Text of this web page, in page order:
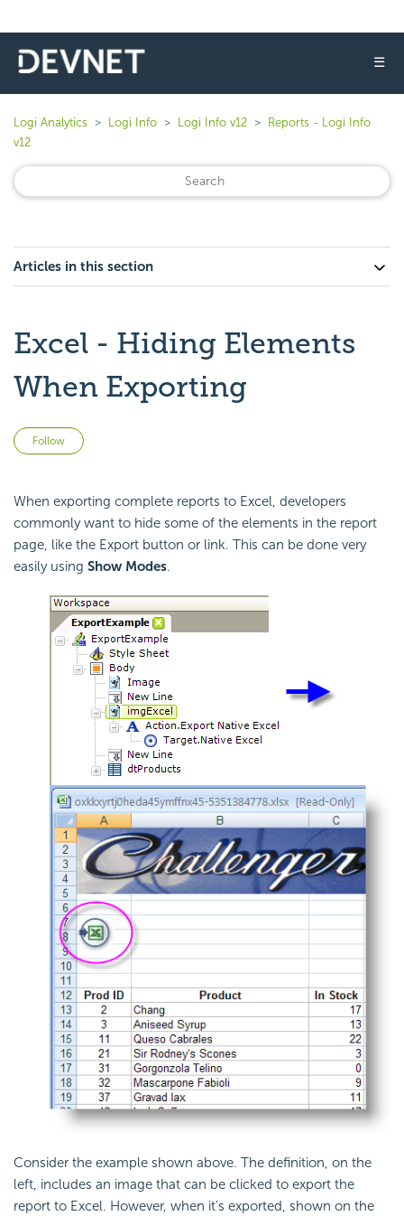
☰
Logi Analytics Logi Info Logi Info v12
Reports - Logi Info
v12
Articles in this section
Excel - Hiding Elements
When Exporting
Follow
When exporting complete reports to Excel, developers
commonly want to hide some of the elements in the report
page, like the Export button or link. This can be done very
easily using Show Modes.
Consider the example shown above. The definition, on the
left, includes an image that can be clicked to export the
report to Excel. However, when it's exported, shown on the